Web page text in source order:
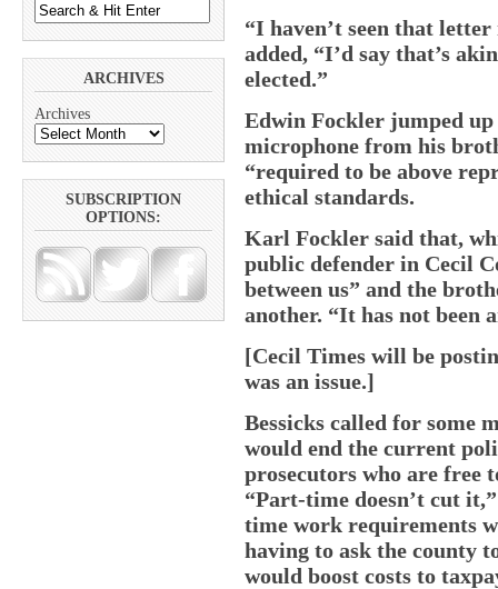
ARCHIVES
Archives
SUBSCRIPTION
OPTIONS:
“I haven’t seen that
added, “I’d say that’s
elected.”
Edwin Fockler jumped
microphone from his
“required to be above
ethical standards.
Karl Fockler said that,
public defender in Cecil
between us” and the
another. “It has not been
[Cecil Times will be
was an issue.]
Bessicks called for some
would end the current
prosecutors who are free
“Part-time doesn’t cut
time work requirements
having to ask the county
would boost costs to